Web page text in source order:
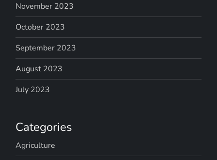
November 2023
October 2023
September 2023
August 2023
July 2023
Categories
Agriculture